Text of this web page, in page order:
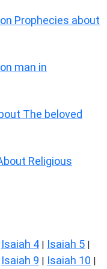
Prophecies about
man in
The beloved
Religious
Isaiah 4 | Isaiah 5 |
Isaiah 9 | Isaiah 10 |